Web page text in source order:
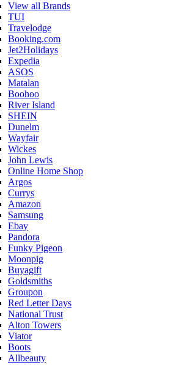
View all Brands
TUI
Travelodge
Booking.com
Jet2Holidays
Expedia
ASOS
Matalan
Boohoo
River Island
SHEIN
Dunelm
Wayfair
Wickes
John Lewis
Online Home Shop
Argos
Currys
Amazon
Samsung
Ebay
Pandora
Funky Pigeon
Moonpig
Buyagift
Goldsmiths
Groupon
Red Letter Days
National Trust
Alton Towers
Viator
Boots
Allbeauty